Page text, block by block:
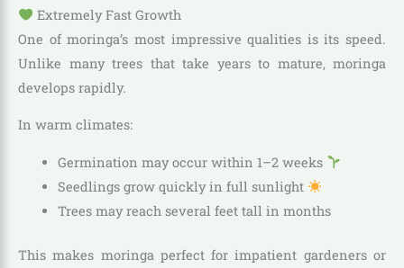
Extremely Fast Growth
One of moringa’s most impressive qualities is its speed.
Unlike many trees that take years to mature, moringa
develops rapidly.
In warm climates:
Germination may occur within 1–2 weeks
Seedlings grow quickly in full sunlight
Trees may reach several feet tall in months
This makes moringa perfect for impatient gardeners or